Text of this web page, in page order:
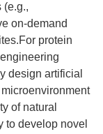
(e.g.,
on-demand
protein
design artificial
of natural
to develop novel